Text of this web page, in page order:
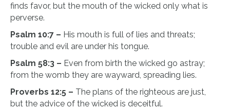
finds favor, but the mouth of the wicked only what is
perverse.
Psalm 10:7 – His mouth is full of lies and threats;
trouble and evil are under his tongue.
Psalm 58:3 – Even from birth the wicked go astray;
from the womb they are wayward, spreading lies.
Proverbs 12:5 – The plans of the righteous are just,
but the advice of the wicked is deceitful.